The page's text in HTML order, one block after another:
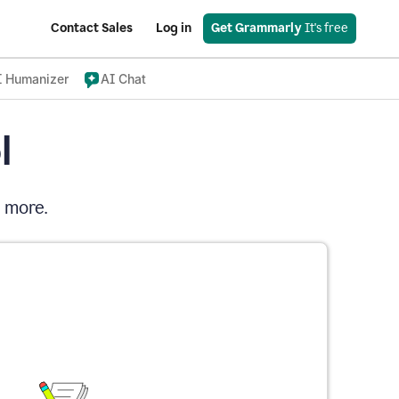
Contact Sales Log in Get Grammarly It's free
Humanizer AI Chat